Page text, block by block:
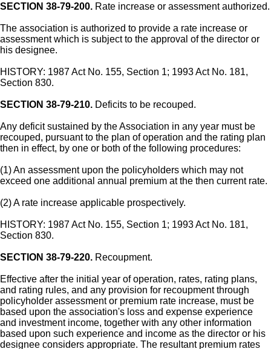
SECTION 38-79-200. Rate increase or assessment authorized.
The association is authorized to provide a rate increase or
assessment which is subject to the approval of the director or
his designee.
HISTORY: 1987 Act No. 155, Section 1; 1993 Act No. 181,
Section 830.
SECTION 38-79-210. Deficits to be recouped.
Any deficit sustained by the Association in any year must be
recouped, pursuant to the plan of operation and the rating plan
then in effect, by one or both of the following procedures:
(1) An assessment upon the policyholders which may not
exceed one additional annual premium at the then current rate.
(2) A rate increase applicable prospectively.
HISTORY: 1987 Act No. 155, Section 1; 1993 Act No. 181,
Section 830.
SECTION 38-79-220. Recoupment.
Effective after the initial year of operation, rates, rating plans,
and rating rules, and any provision for recoupment through
policyholder assessment or premium rate increase, must be
based upon the association's loss and expense experience
and investment income, together with any other information
based upon such experience and income as the director or his
designee considers appropriate. The resultant premium rates